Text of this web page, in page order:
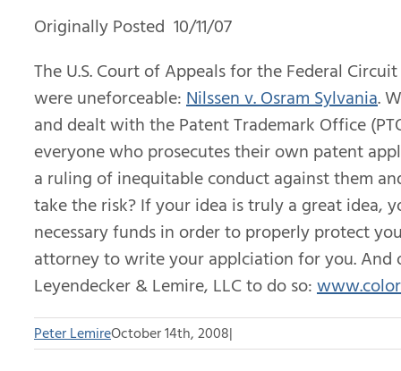
Originally Posted 10/11/07
The U.S. Court of Appeals for the Federal
were uneforceable:Nilssen v. Osram Sylvania.
and dealt with the Patent Trademark Office
everyone who prosecutes their own patent
a ruling of inequitable conduct against them
take the risk? If your idea is truly a great idea,
necessary funds in order to properly protect
attorney to write your applciation for you. And
Leyendecker & Lemire, LLC to do so:
Peter LemireOctober 14th, 2008|